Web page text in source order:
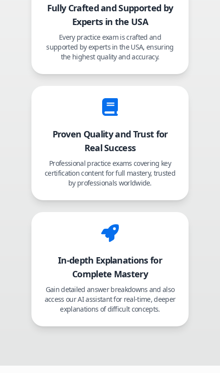
Fully Crafted and Supported by
Experts in the USA
Every practice exam is crafted and
supported by experts in the USA, ensuring
the highest quality and accuracy.
Proven Quality and Trust for
Real Success
Professional practice exams covering key
certification content for full mastery, trusted
by professionals worldwide.
In-depth Explanations for
Complete Mastery
Gain detailed answer breakdowns and also
access our AI assistant for real-time, deeper
explanations of difficult concepts.